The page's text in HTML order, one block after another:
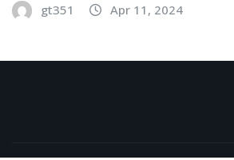
gt351 Apr 11, 2024